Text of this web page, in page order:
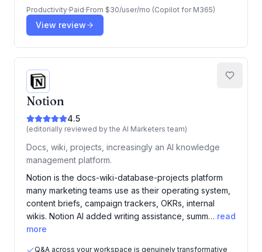
Productivity·Paid·From $30/user/mo (Copilot for M365)
View review
Notion
4.5
(editorially reviewed by the AI Marketers team)
Docs, wiki, projects, increasingly an AI knowledge
management platform.
Notion is the docs-wiki-database-projects platform
many marketing teams use as their operating system,
content briefs, campaign trackers, OKRs, internal
wikis. Notion AI added writing assistance, summ… read
more
Q&A across your workspace is genuinely transformative